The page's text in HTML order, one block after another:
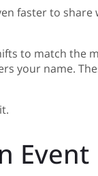
faster to
to match
your name.
Event